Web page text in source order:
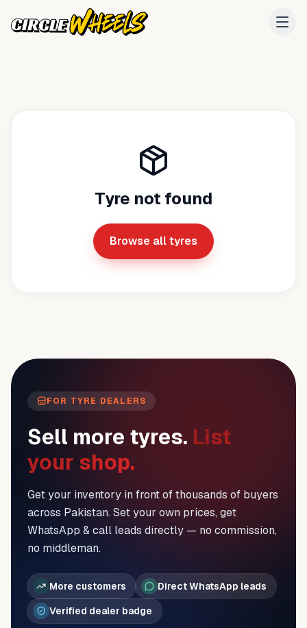
Tyre not found
Browse all tyres
FOR TYRE DEALERS
Sell more tyres. List
your shop.
Get your inventory in front of thousands of buyers
across Pakistan. Set your own prices, get
WhatsApp & call leads directly — no commission,
no middleman.
More customers
Direct WhatsApp leads
Verified dealer badge